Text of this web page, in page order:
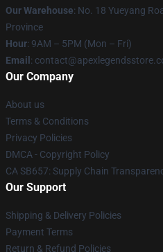
Our Warehouse: No. 18 Yueyang
Province
Hour: 9AM – 5PM (Mon – Fri)
Email :
Our Company
About us
Terms & Conditions
Privacy Policies
DMCA - Copyright Policy
CA SB657: Supply Chain
Our Support
Shipping & Delivery Policies
Payment Terms
Return & Refund Policies